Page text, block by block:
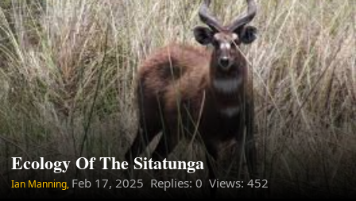
Ecology Of The Sitatunga
Ian Manning, Feb 17, 2025 Replies: 0 Views: 452